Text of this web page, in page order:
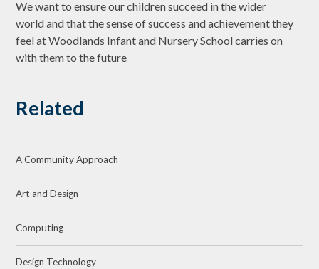
We want to ensure our children succeed in the wider
worldand that the sense of success and achievement they
feel at Woodlands Infant and Nursery School carries on
with them to the future
Related
A Community Approach
Art and Design
Computing
Design Technology